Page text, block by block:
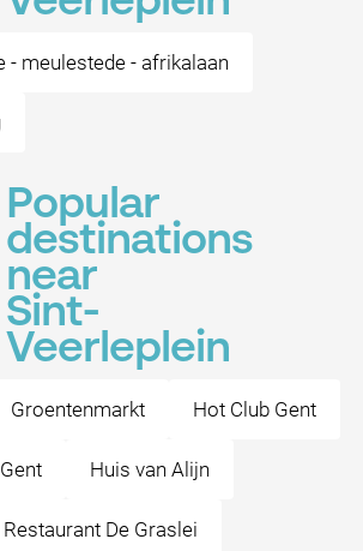
- meulestede - afrikalaan
Popular
destinations
near
Sint-
Veerleplein
Groentenmarkt Hot Club Gent
Huis van Alijn
Restaurant De Graslei